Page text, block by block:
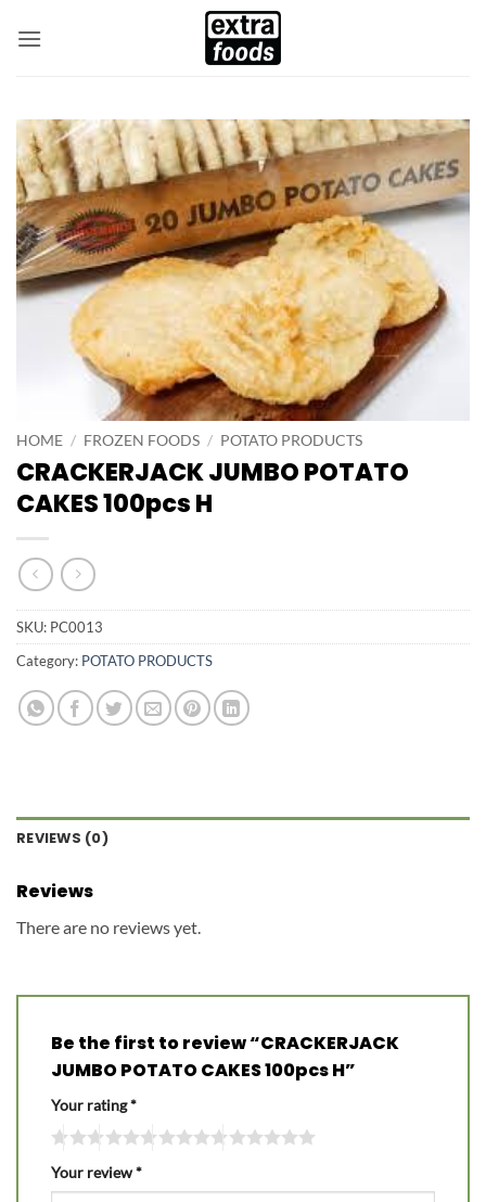
HOME / FROZEN FOODS / POTATO PRODUCTS
CRACKERJACK JUMBO POTATO
CAKES 100pcs H
SKU: PC0013
Category: POTATO PRODUCTS
REVIEWS (0)
Reviews
There are no reviews yet.
Be the first to review “CRACKERJACK
JUMBO POTATO CAKES 100pcs H”
Your rating*
Your review*